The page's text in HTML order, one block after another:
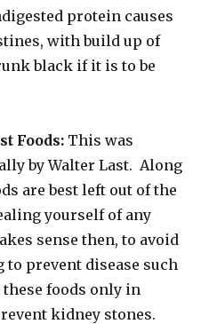
protein causes
with build up of
black if it is to be
Foods: This was
by Walter Last. Along
are best left out of the
yourself of any
sense then, to avoid
prevent disease such
these foods only in
kidney stones.